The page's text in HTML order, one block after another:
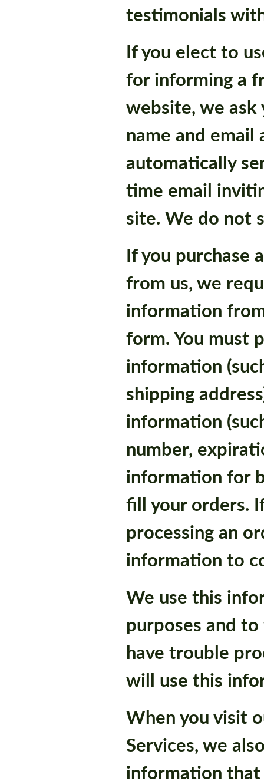
testimonials
If you elect to
for informing a
website, we ask
name and
automatically
time email
site. We do not
If you purchase
from us, we
information
form. You must
information
shipping
information
number,
information for
fill your orders.
processing an
information to
We use this
purposes and
have trouble
will use this
When you visit
Services, we
information